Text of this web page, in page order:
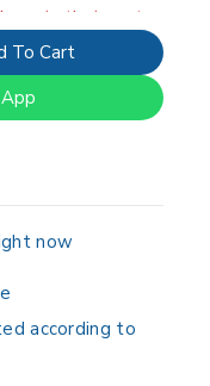
To Cart
now
according to